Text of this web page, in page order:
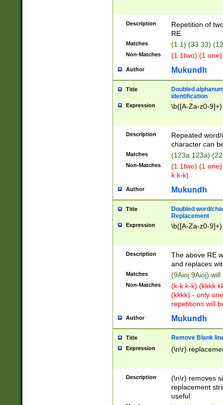
Description
Repetition of
RE.
Matches (1 1) (33 33)
Non-Matches (1 1two) (1
Author Mukundh
Title
Doubled
identification
Expression \b([A-Za-z0-
Description
Repeated
character can
Matches (123a 123a)
Non-Matches
(1 1two) (1
k k-k)
Author Mukundh
Title
Doubled word/
Replacement
Expression \b([A-Za-z0-
Description
The above RE
and replaces
Matches (9Aioj 9Aioj)
Non-Matches
(k-k k-k) (kkkk
(kkkk) - only
repetitions will
Author Mukundh
Title Remove Blank
Expression (\n\r)
Description
(\n\r) removes
replacement
useful